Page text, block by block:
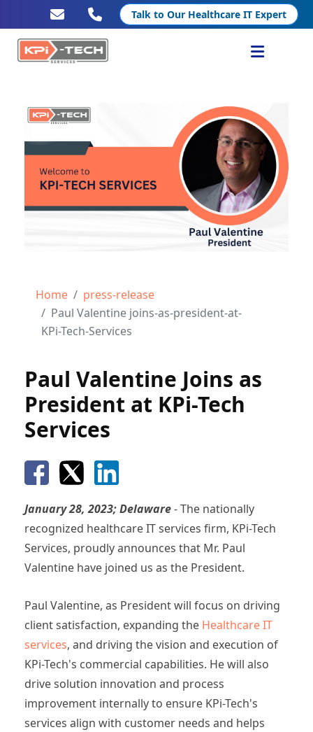
Talk to Our Healthcare IT Expert
Healthcare IT
Home
press-release
Paul Valentine joins-as-president-at-
KPi-Tech-Services
Paul Valentine Joins as
President at KPi-Tech
Services
January 28, 2023; Delaware- The nationally
recognized healthcare IT services firm, KPi-Tech
Services, proudly announces that Mr. Paul
Valentine have joined us as the President.
Paul Valentine, as President will focus on driving
client satisfaction, expanding the Healthcare IT
services, and driving the vision and execution of
KPi-Tech's commercial capabilities. He will also
drive solution innovation and process
improvement internally to ensure KPi-Tech's
services align with customer needs and helps